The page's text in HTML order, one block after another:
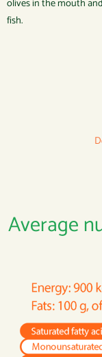
olives in the mouth
fish.
Average